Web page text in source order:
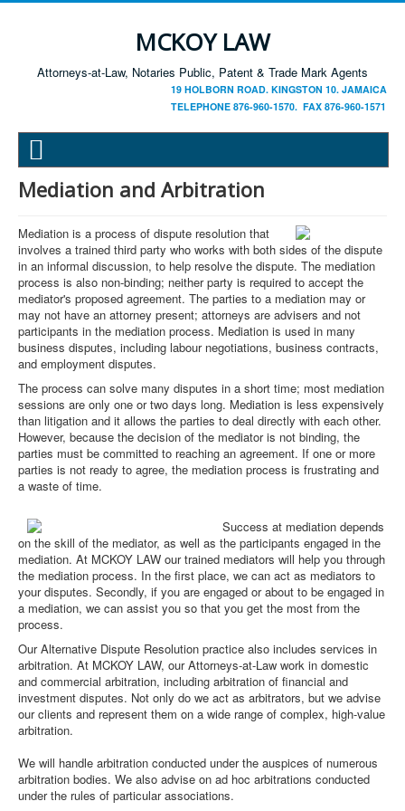
MCKOY LAW
Attorneys-at-Law, Notaries Public, Patent & Trade Mark Agents
19 HOLBORN ROAD. KINGSTON 10. JAMAICA
TELEPHONE 876-960-1570. FAX 876-960-1571
Mediation and Arbitration
Mediation is a process of dispute resolution that
involves a trained third party who works with both sides of the dispute
in an informal discussion, to help resolve the dispute. The mediation
process is also non-binding; neither party is required to accept the
mediator's proposed agreement. The parties to a mediation may or
may not have an attorney present; attorneys are advisers and not
participants in the mediation process. Mediation is used in many
business disputes, including labour negotiations, business contracts,
and employment disputes.
The process can solve many disputes in a short time; most mediation
sessions are only one or two days long. Mediation is less expensively
than litigation and it allows the parties to deal directly with each other.
However, because the decision of the mediator is not binding, the
parties must be committed to reaching an agreement. If one or more
parties is not ready to agree, the mediation process is frustrating and
a waste of time.
Success at mediation depends
on the skill of the mediator, as well as the participants engaged in the
mediation. At MCKOY LAW our trained mediators will help you through
the mediation process. In the first place, we can act as mediators to
your disputes. Secondly, if you are engaged or about to be engaged in
a mediation, we can assist you so that you get the most from the
process.
Our Alternative Dispute Resolution practice also includes services in
arbitration. At MCKOY LAW, our Attorneys-at-Law work in domestic
and commercial arbitration, including arbitration of financial and
investment disputes. Not only do we act as arbitrators, but we advise
our clients and represent them on a wide range of complex, high-value
arbitration.
We will handle arbitration conducted under the auspices of numerous
arbitration bodies. We also advise on ad hoc arbitrations conducted
under the rules of particular associations.